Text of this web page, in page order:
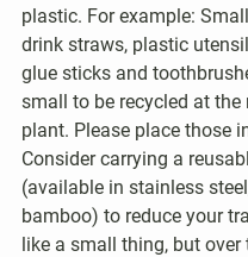
plastic. For example:
drink straws, plastic
glue sticks and
small to be recycled at the
plant. Please place those
Consider carrying a
(available in stainless
bamboo) to reduce your
like a small thing, but over